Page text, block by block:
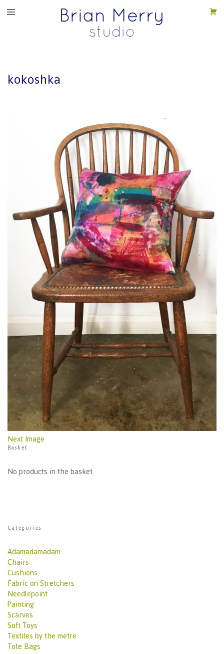
kokoshka
Next Image
Basket
No products in the basket.
Categories
Adamadamadam
Chairs
Cushions
Fabric on Stretchers
Needlepoint
Painting
Scarves
Soft Toys
Textiles by the metre
Tote Bags